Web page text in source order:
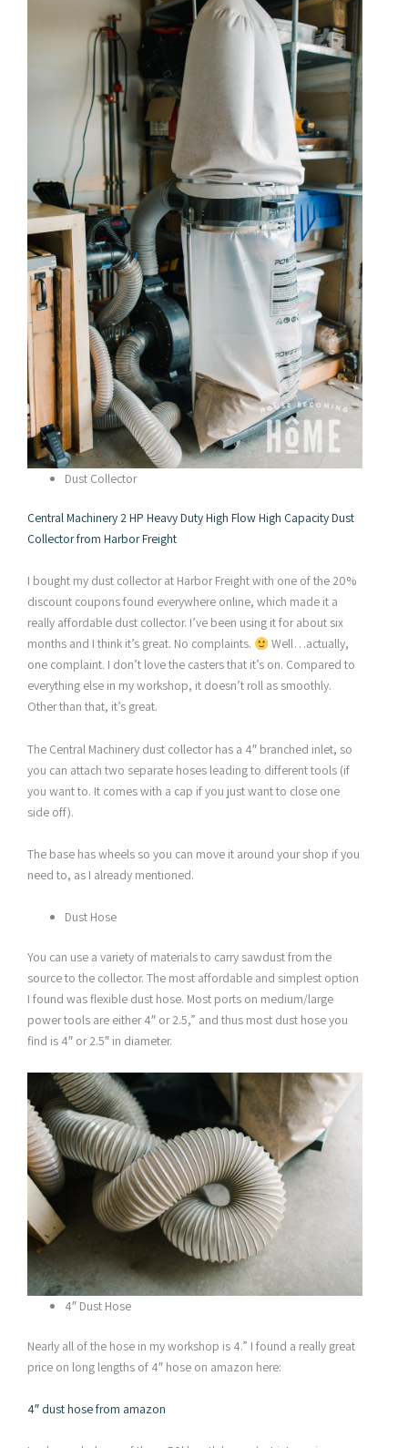
Dust Collector
Central Machinery 2 HP Heavy Duty High Flow High Capacity Dust
Collector from Harbor Freight
I bought my dust collector at Harbor Freight with one of the 20%
discount coupons found everywhere online, which made it a
really affordable dust collector. I’ve been using it for about six
months and I think it’s great. No complaints.
Well…actually,
one complaint. I don’t love the casters that it’s on. Compared to
everything else in my workshop, it doesn’t roll as smoothly.
Other than that, it’s great.
The Central Machinery dust collector has a 4″ branched inlet, so
you can attach two separate hoses leading to different tools (if
you want to. It comes with a cap if you just want to close one
side off).
The base has wheels so you can move it around your shop if you
need to, as I already mentioned.
Dust Hose
You can use a variety of materials to carry sawdust from the
source to the collector. The most affordable and simplest option
I found was flexible dust hose. Most ports on medium/large
power tools are either 4″ or 2.5,” and thus most dust hose you
find is 4″ or 2.5″ in diameter.
4″ Dust Hose
Nearly all of the hose in my workshop is 4.” I found a really great
price on long lengths of 4″ hose on amazon here:
4″ dust hose from amazon